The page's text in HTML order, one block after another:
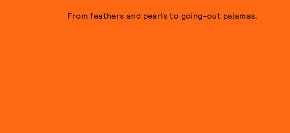
From feathers and pearls to going-out pajamas.